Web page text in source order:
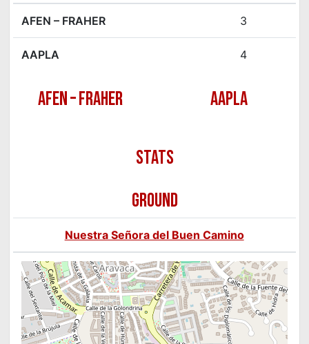
AFEN – FRAHER 3
AAPLA 4
AFEN – FRAHER AAPLA
GROUND
Nuestra Señora del Buen Camino